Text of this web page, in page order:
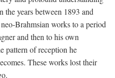
the years between 1893 and
Brahmsian works to a period
and then to his own
pattern of reception he
These works lost their